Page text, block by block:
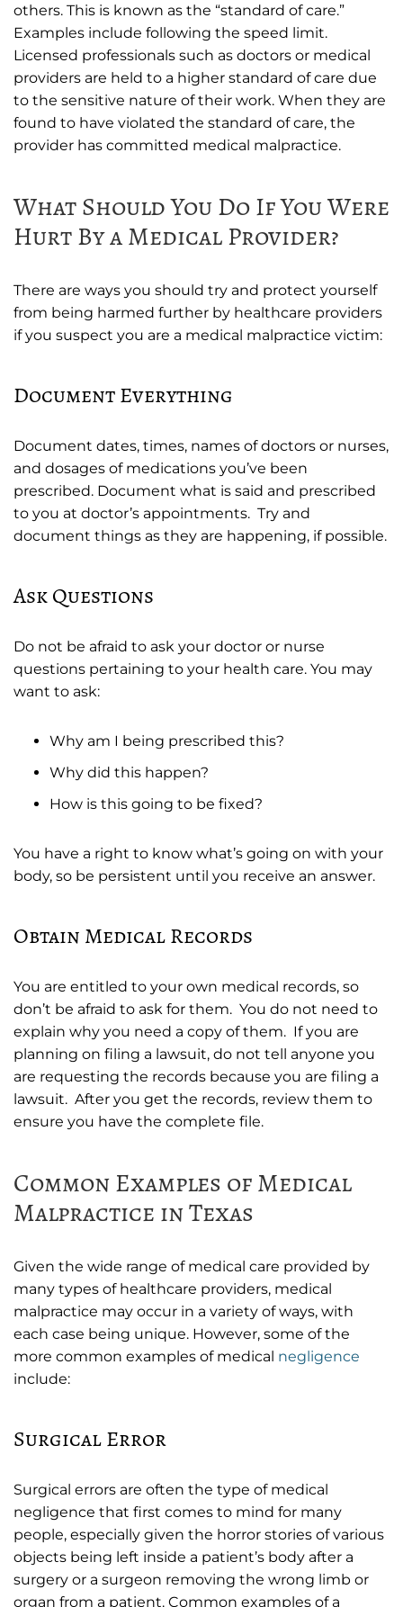
others. This is known as the “standard of care.”
Examples include following the speed limit.
Licensed professionals such as doctors or medical
providers are held to a higher standard of care due
to the sensitive nature of their work. When they are
found to have violated the standard of care, the
provider has committed medical malpractice.
What Should You Do If You Were
Hurt By a Medical Provider?
There are ways you should try and protect yourself
from being harmed further by healthcare providers
if you suspect you are a medical malpractice victim:
Document Everything
Document dates, times, names of doctors or nurses,
and dosages of medications you’ve been
prescribed. Document what is said and prescribed
to you at doctor’s appointments. Try and
document things as they are happening, if possible.
Ask Questions
Do not be afraid to ask your doctor or nurse
questions pertaining to your health care. You may
want to ask:
Why am I being prescribed this?
Why did this happen?
How is this going to be fixed?
You have a right to know what’s going on with your
body, so be persistent until you receive an answer.
Obtain Medical Records
You are entitled to your own medical records, so
don’t be afraid to ask for them. You do not need to
explain why you need a copy of them. If you are
planning on filing a lawsuit, do not tell anyone you
are requesting the records because you are filing a
lawsuit. After you get the records, review them to
ensure you have the complete file.
Common Examples of Medical
Malpractice in Texas
Given the wide range of medical care provided by
many types of healthcare providers, medical
malpractice may occur in a variety of ways, with
each case being unique. However, some of the
more common examples of medical negligence
include:
Surgical Error
Surgical errors are often the type of medical
negligence that first comes to mind for many
people, especially given the horror stories of various
objects being left inside a patient’s body after a
surgery or a surgeon removing the wrong limb or
organ from a patient. Common examples of a